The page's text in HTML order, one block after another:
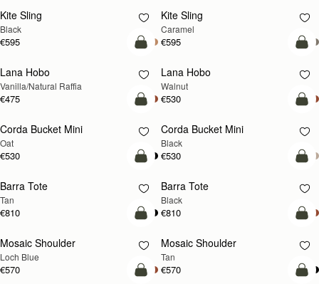
Kite Sling
Black
€595
Kite Sling
Caramel
€595
add to bag
Lana Hobo
Vanilla/Natural Raffia
€475
NEW
Lana Hobo
Walnut
€530
add to bag
Corda Bucket Mini
Oat
€530
Corda Bucket Mini
Black
€530
add to bag
Barra Tote
Tan
€810
Barra Tote
Black
€810
NEW
add to bag
Mosaic Shoulder
Loch Blue
€570
PRE-ORDER
Mosaic Shoulder
Tan
€570
add to bag